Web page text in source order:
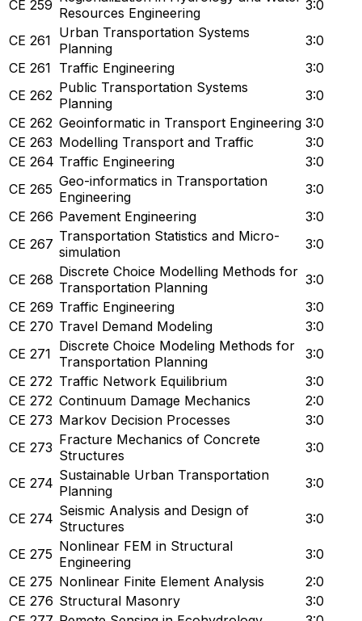
CE 259 Resources Engineering
3:0
CE 261 Urban Transportation Systems
Planning
3:0
CE 261 Traffic Engineering
3:0
CE 262 Public Transportation Systems
Planning
3:0
CE 262 Geoinformatic in Transport Engineering 3:0
CE 263 Modelling Transport and Traffic
3:0
CE 264 Traffic Engineering
3:0
CE 265 Geo-informatics in Transportation
Engineering
3:0
CE 266 Pavement Engineering
3:0
CE 267 Transportation Statistics and Micro-
simulation
3:0
CE 268 Discrete Choice Modelling Methods for
Transportation Planning
3:0
CE 269 Traffic Engineering
3:0
CE 270 Travel Demand Modeling
3:0
CE 271 Discrete Choice Modeling Methods for
Transportation Planning
3:0
CE 272 Traffic Network Equilibrium
3:0
CE 272 Continuum Damage Mechanics
2:0
CE 273 Markov Decision Processes
3:0
CE 273 Fracture Mechanics of Concrete
Structures
3:0
CE 274 Sustainable Urban Transportation
Planning
3:0
CE 274 Seismic Analysis and Design of
Structures
3:0
CE 275 Nonlinear FEM in Structural
Engineering
3:0
CE 275 Nonlinear Finite Element Analysis
2:0
CE 276 Structural Masonry
3:0